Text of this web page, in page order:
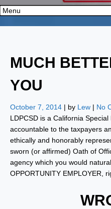
MUCH
YOU
October 7, 2014 | by Lew | No
LDPCSD is a California
accountable to the taxpayers
ethically and honorably
sworn (or affirmed) Oath of
agency which you would
OPPORTUNITY EMPLOYER,